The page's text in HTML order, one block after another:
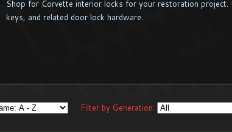
Shop for Corvette interior locks for your restoration project.
keys, and related door lock hardware.
Filter by Generation: